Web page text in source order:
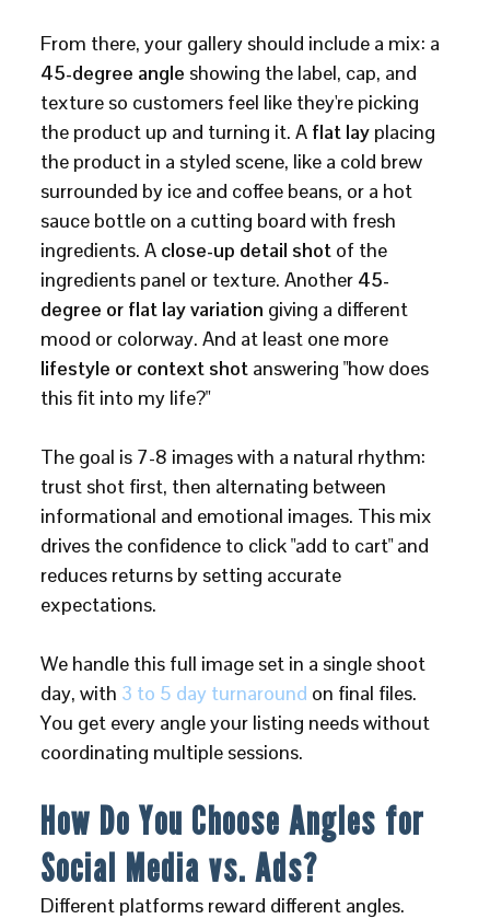
From there, your gallery should include a mix: a
45-degree angle showing the label, cap, and
texture so customers feel like they're picking
the product up and turning it. A flat lay placing
the product in a styled scene, like a cold brew
surrounded by ice and coffee beans, or a hot
sauce bottle on a cutting board with fresh
ingredients. A close-up detail shot of the
ingredients panel or texture. Another 45-
degree or flat lay variation giving a different
mood or colorway. And at least one more
lifestyle or context shot answering "how does
this fit into my life?"
The goal is 7-8 images with a natural rhythm:
trust shot first, then alternating between
informational and emotional images. This mix
drives the confidence to click "add to cart" and
reduces returns by setting accurate
expectations.
We handle this full image set in a single shoot
day, with 3 to 5 day turnaround on final files.
You get every angle your listing needs without
coordinating multiple sessions.
How Do You Choose Angles for
Social Media vs. Ads?
Different platforms reward different angles.